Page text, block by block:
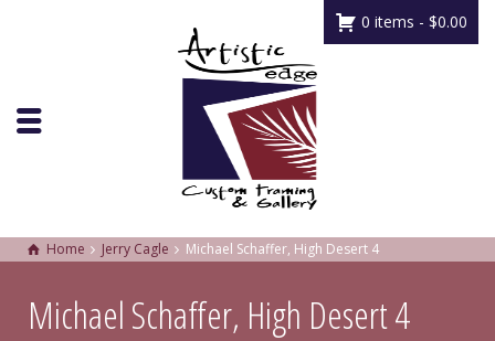
0 items - $0.00
Home Jerry Cagle Michael Schaffer, High Desert 4
Michael Schaffer, High Desert 4